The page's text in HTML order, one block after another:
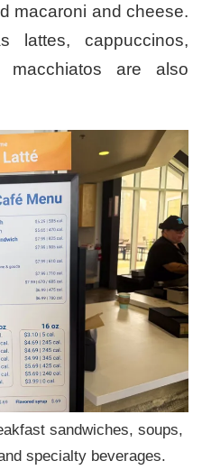
macaroni and cheese.
lattes, cappuccinos,
macchiatos are also
sandwiches, soups,
specialty beverages.